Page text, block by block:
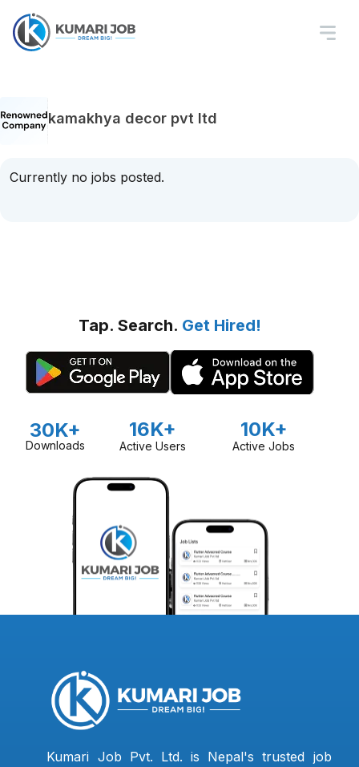
kamakhya decor pvt ltd
Currently no jobs posted.
Tap. Search. Get Hired!
30K+
Downloads
16K+
Active Users
10K+
Active Jobs
Kumari Job Pvt. Ltd. is Nepal's trusted job